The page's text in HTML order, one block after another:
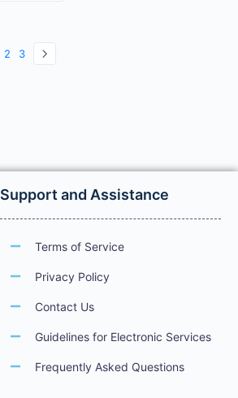
2 3
Support and Assistance
Terms of Service
Privacy Policy
Contact Us
Guidelines for Electronic Services
Frequently Asked Questions